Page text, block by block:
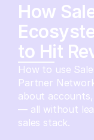
How
to Hit
How to use
Partner
about
— all without
sales stack.